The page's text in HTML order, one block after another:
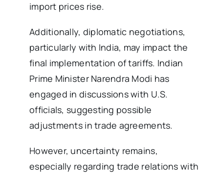
import prices rise.
Additionally, diplomatic negotiations,
particularly with India, may impact the
final implementation of tariffs. Indian
Prime Minister Narendra Modi has
engaged in discussions with U.S.
officials, suggesting possible
adjustments in trade agreements.
However, uncertainty remains,
especially regarding trade relations with